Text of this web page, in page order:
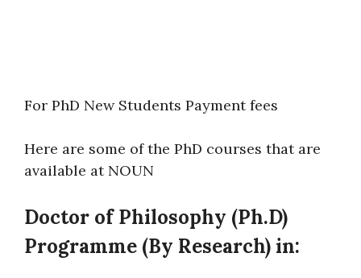
For PhD New Students Payment fees
Here are some of the PhD courses that are
available at NOUN
Doctor of Philosophy (Ph.D)
Programme (By Research) in: